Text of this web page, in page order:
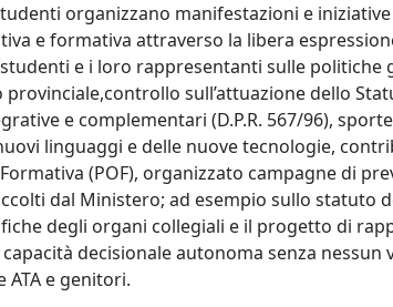
organizzano manifestazioni e
e formativa attraverso la libera
e i loro rappresentanti sulle politiche
sull’attuazione dello
e complementari (D.P.R. 567/96),
linguaggi e delle nuove tecnologie,
(POF), organizzato campagne di
dal Ministero; ad esempio sullo statuto
degli organi collegiali e il progetto di
decisionale autonoma senza
e genitori.